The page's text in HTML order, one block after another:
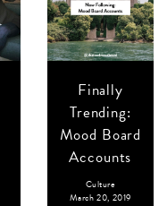
Finally
Trending:
Mood Board
Accounts
Culture
March 20, 2019